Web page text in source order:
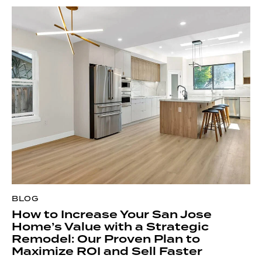
Area Homesfor guidance on efficient work zones.
Lecut Construction recommends using a freestanding
propane grill to avoid costly gas line installation. Finally,
add a weatherproof rug and string lights for ambiance
without overspending.
BLOG
How to Increase Your San Jose
Home’s Value with a Strategic
Remodel: Our Proven Plan to
Maximize ROI and Sell Faster